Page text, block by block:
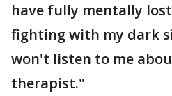
have fully mentally
fighting with my dark
won't listen to me
therapist."